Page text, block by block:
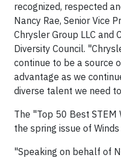
recognized, respected
Nancy Rae, Senior Vice
Chrysler Group LLC and
Diversity Council.
continue to be a source
advantage as we
diverse talent we need
The "Top 50 Best
the spring issue of
"Speaking on behalf of